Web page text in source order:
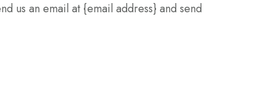
us an email at {email address} and send